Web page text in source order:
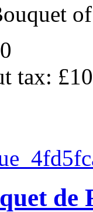
tax:
de